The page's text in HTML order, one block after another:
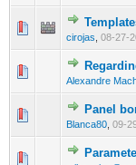
cirojas 08-27-
0
Alexandre
0
Panel
Blanca80 09-
0
0